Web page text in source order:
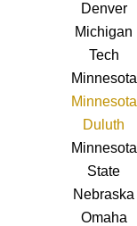
Denver
Michigan
Tech
Minnesota
Minnesota
Duluth
Minnesota
State
Nebraska
Omaha